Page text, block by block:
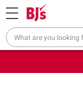
Pickup, Delivery or Shipping
❮Up to 30% off